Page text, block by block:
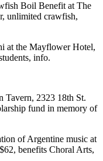
Boil Benefit at The
unlimited crawfish,
at the Mayflower Hotel,
info.
Tavern, 2323 18th St.
fund in memory of
of Argentine music at
benefits Choral Arts,